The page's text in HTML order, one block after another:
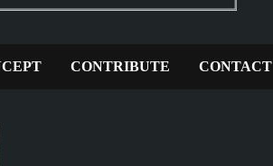
CONTRIBUTE CONTACT